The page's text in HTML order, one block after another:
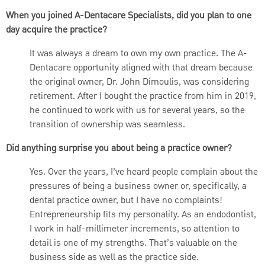
When you joined A-Dentacare Specialists, did you plan to one
day acquire the practice?
It was always a dream to own my own practice. The A-
Dentacare opportunity aligned with that dream because
the original owner, Dr. John Dimoulis, was considering
retirement. After I bought the practice from him in 2019,
he continued to work with us for several years, so the
transition of ownership was seamless.
Did anything surprise you about being a practice owner?
Yes. Over the years, I’ve heard people complain about the
pressures of being a business owner or, specifically, a
dental practice owner, but I have no complaints!
Entrepreneurship fits my personality. As an endodontist,
I work in half-millimeter increments, so attention to
detail is one of my strengths. That’s valuable on the
business side as well as the practice side.